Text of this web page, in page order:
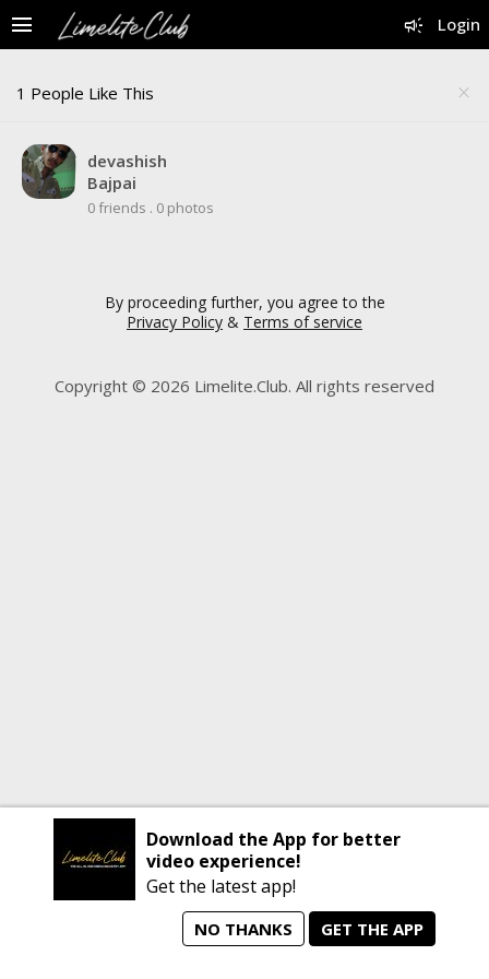
campaign Login
menu
close
1 People Like This
devashish
Bajpai
0 friends . 0 photos
By proceeding further, you agree to the
Privacy Policy & Terms of service
Copyright © 2026 Limelite.Club. All rights reserved
manage_search animated_images mode_comment
Download the App for better
video experience!
Get the latest app!
NO THANKS GET THE APP